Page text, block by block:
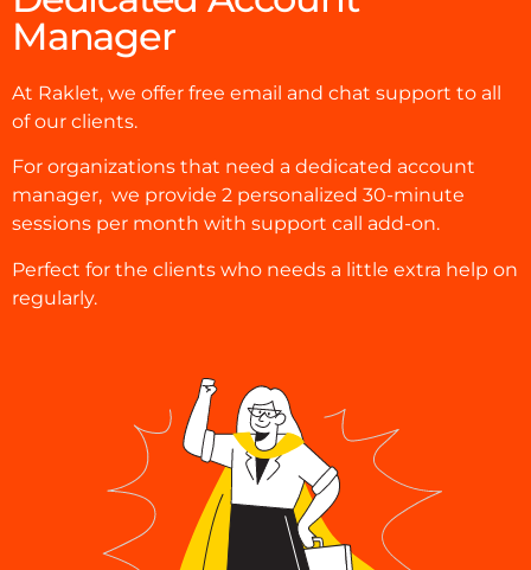
Manager
At Raklet, we offer free email and chat support to all
of our clients.
For organizations that need a dedicated account
manager, we provide 2 personalized 30-minute
sessions per month with support call add-on.
Perfect for the clients who needs a little extra help on
regularly.